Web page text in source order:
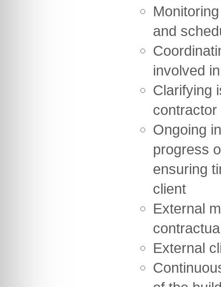
and
involved
Clarifying
contractor
Ongoing
progress
ensuring
client
External
External